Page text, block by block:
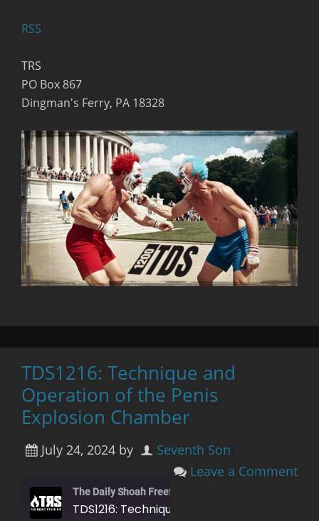
RSS
TRS
PO Box 867
Dingman's Ferry, PA 18328
TDS1216: Technique and
Operation of the Penis
Explosion Chamber
July 24, 2024 by
Seventh Son
Leave a Comment
The Daily Shoah Freefag Edition